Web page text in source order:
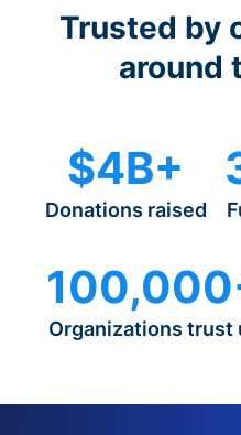
Trusted by
around
$4B+
Donations raised
Organizations trust